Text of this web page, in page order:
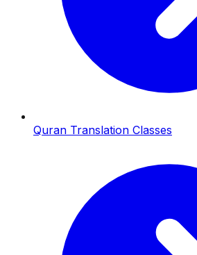
Quran Translation Classes